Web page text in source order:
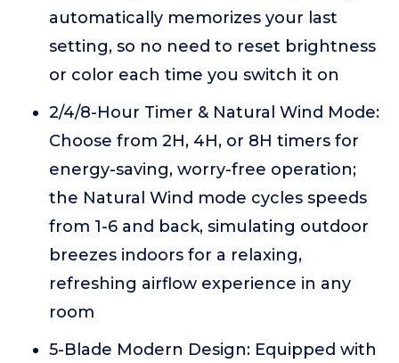
automatically memorizes your last
setting, so no need to reset brightness
or color each time you switch it on
2/4/8-Hour Timer & Natural Wind Mode:
Choose from 2H, 4H, or 8H timers for
energy-saving, worry-free operation;
the Natural Wind mode cycles speeds
from 1-6 and back, simulating outdoor
breezes indoors for a relaxing,
refreshing airflow experience in any
room
5-Blade Modern Design: Equipped with